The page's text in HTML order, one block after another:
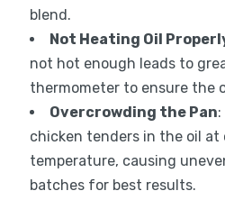
blend.
Not Heating Oil
not hot enough leads to
thermometer to ensure the
Overcrowding the Pan
chicken tenders in the oil at
temperature, causing
batches for best results.